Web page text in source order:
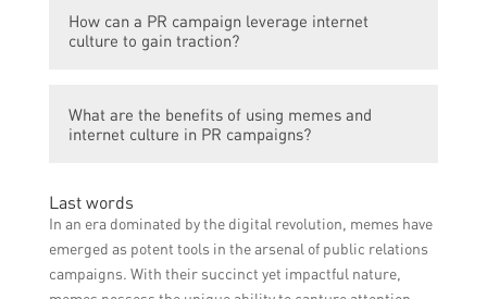
become widely shared, creating organic
exposure for the brand and increasing its
PR campaigns in Singapore include the use
of popular internet memes to promote
brands have created memes featuring local
celebrities or viral trends to attract
How can a PR campaign leverage internet
culture to gain traction?
PR campaign can incorporate popular
internet trends, memes, or references that
involve adapting memes to align with the
brand’s messaging or creating original
content that cleverly integrates internet
culture elements.
What are the benefits of using memes and
internet culture in PR campaigns?
Using memes and internet culture in PR
campaigns offers several benefits. It can
help create a more relatable and authentic
brand image, enhance engagement and
interaction with the target audience,
Last words
In an era dominated by the digital revolution, memes have
emerged as potent tools in the arsenal of public relations
campaigns. With their succinct yet impactful nature,